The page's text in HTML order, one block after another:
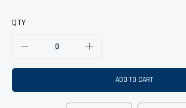
QTY
ADD TO CART